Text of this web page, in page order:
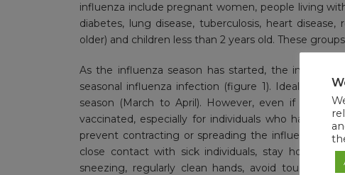
influenza include pregnant women, people living
diabetes, lung disease, tuberculosis, heart
older) and children less than 2 years old. These
As the influenza season has started, the influenza
seasonal influenza infection (figure 1). Ideally, the
season (March to April). However, even if the
vaccinated, especially for individuals who have
prevent contracting or spreading the influenza
close contact with sick individuals, stay home
sneezing, regularly clean hands, avoid touching